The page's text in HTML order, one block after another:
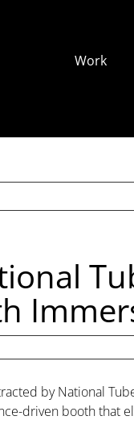
Work
by National
driven booth that